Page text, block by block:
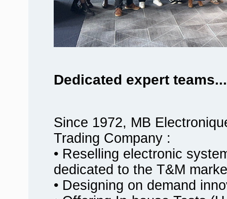
Dedicated expert teams...
Since 1972, MB
Trading Company :
• Reselling electronic
dedicated to the T&M
• Designing on demand